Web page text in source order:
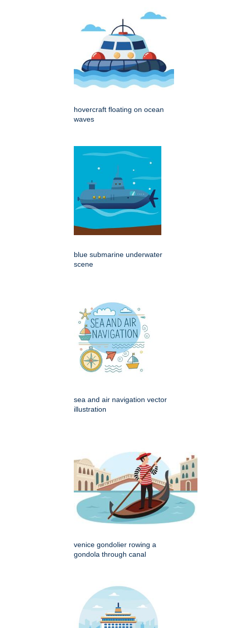
hovercraft floating on ocean
waves
blue submarine underwater
scene
sea and air navigation vector
illustration
venice gondolier rowing a
gondola through canal